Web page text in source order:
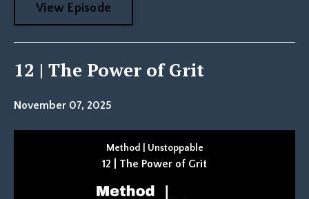
View Episode
12 | The Power of Grit
November 07, 2025